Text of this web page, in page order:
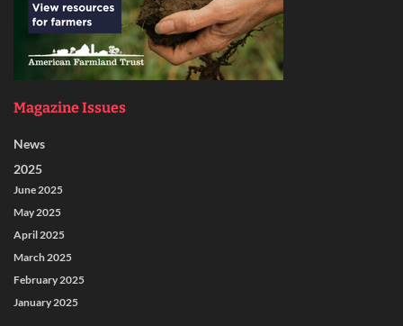
Magazine Issues
News
2025
June 2025
May 2025
April 2025
March 2025
February 2025
January 2025